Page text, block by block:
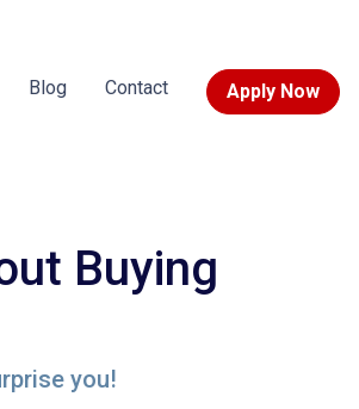
Blog Contact Apply Now
Buying
you!